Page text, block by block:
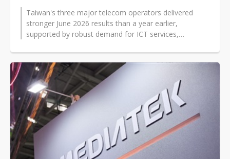
Taiwan's three major telecom operators delivered
stronger June 2026 results than a year earlier,
supported by robust demand for ICT services,